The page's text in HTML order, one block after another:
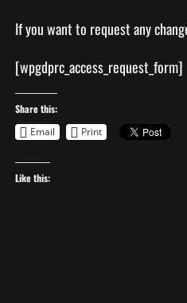
If you want to request any
[wpgdprc_access_request_form]
Share this:
Email
Print
Like this: